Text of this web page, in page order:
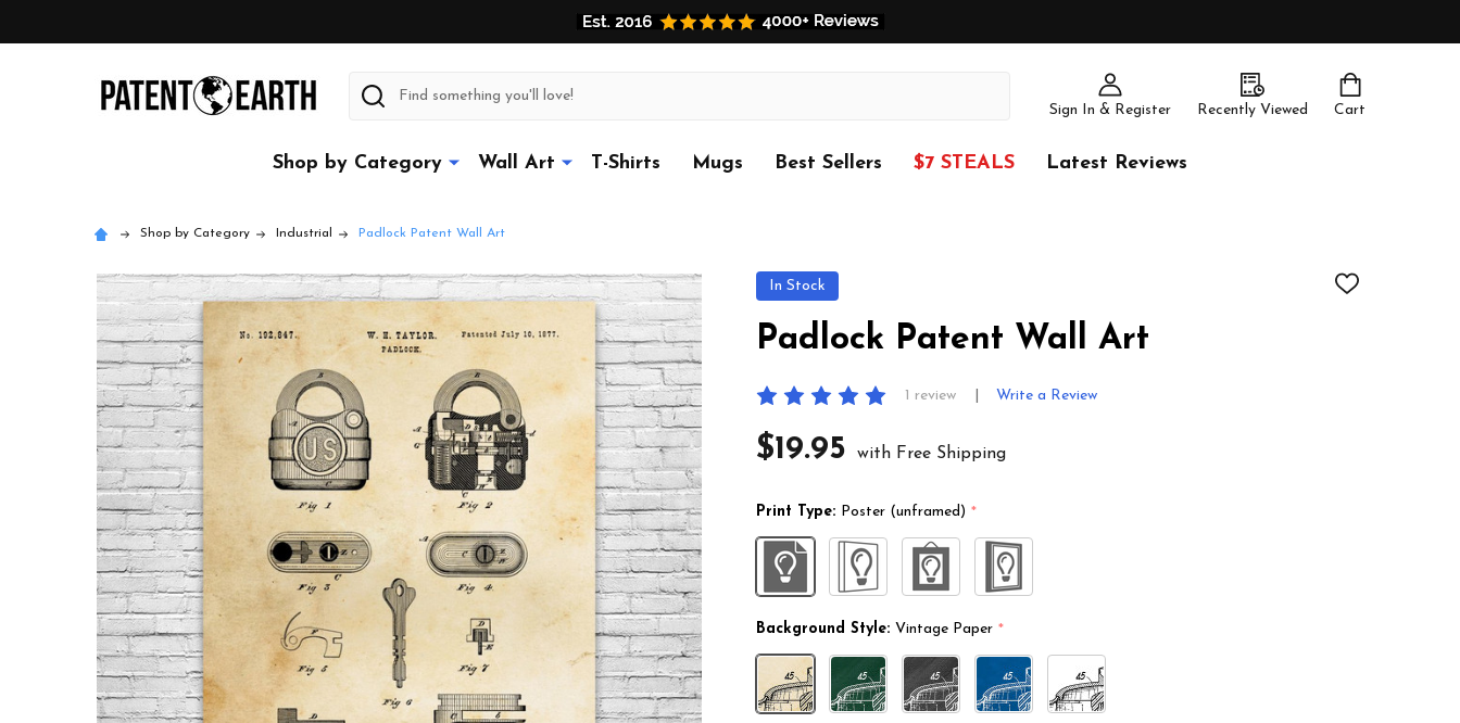
Sign In & Register Recently Viewed Cart
Search
Shop by Category Wall Art T-Shirts Mugs Best Sellers $7 STEALS Latest Reviews
Shop by Category Industrial Padlock Patent Wall Art
In Stock
ADD
Padlock Patent Wall Art
1 review Write a Review
$19.95 with Free Shipping
Print Type: Poster (unframed) *
Background Style: Vintage Paper *